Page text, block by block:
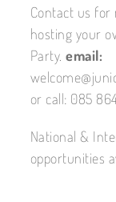
Contact us
hosting your
Party.email:
or call: 085
National &
opportunities